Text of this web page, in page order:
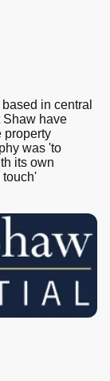
in central
Shaw have
property
was 'to
its own
touch'